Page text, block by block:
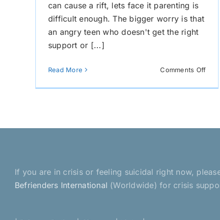
can cause a rift, lets face it parenting is
difficult enough. The bigger worry is that
an angry teen who doesn't get the right
support or [...]
Read More Comments Offon
to
If you are in crisis or feeling suicidal right now,
Befrienders International (Worldwide) for crisis